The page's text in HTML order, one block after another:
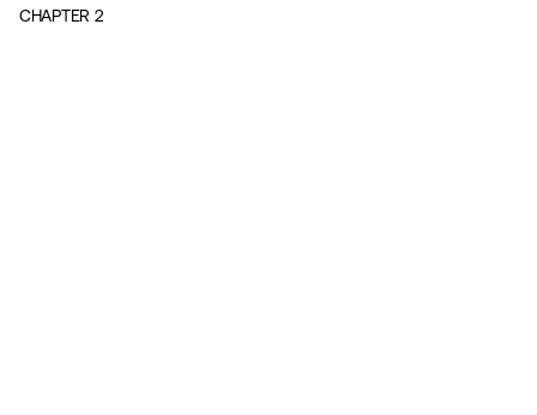
CHAPTER 2